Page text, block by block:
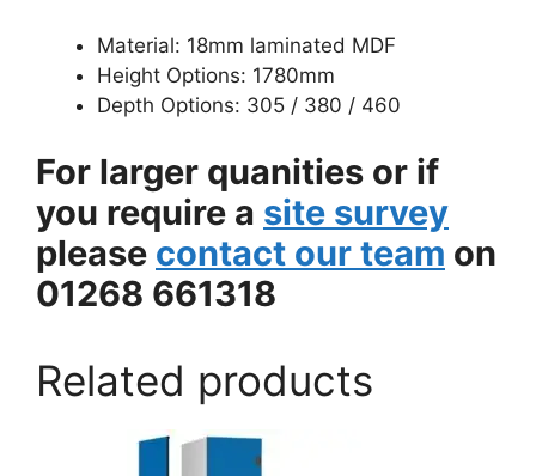
Material: 18mm laminated MDF
Height Options: 1780mm
Depth Options: 305 / 380 / 460
For larger quanities or if
you require a site survey
please contact our team on
01268 661318
Related products